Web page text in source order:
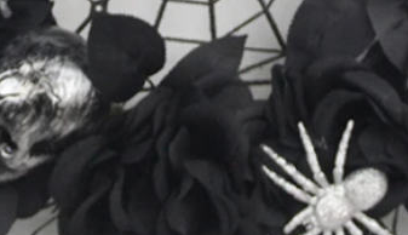
2026-05-22 15:37:50
No Halloween setup feels complete
without fake pumpkins. They bring out the
spooky and fun side of the season better than